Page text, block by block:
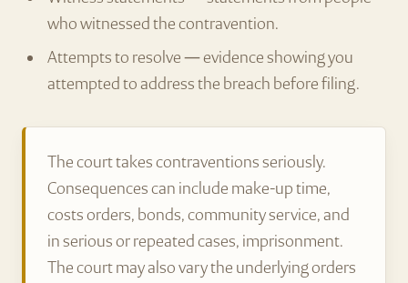
who witnessed the contravention.
Attempts to resolve — evidence showing you
attempted to address the breach before filing.
The court takes contraventions seriously.
Consequences can include make-up time,
costs orders, bonds, community service, and
in serious or repeated cases, imprisonment.
The court may also vary the underlying orders